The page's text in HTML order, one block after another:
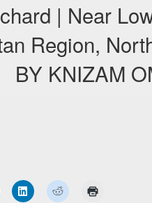
| Near
Region,
BY KNIZAM